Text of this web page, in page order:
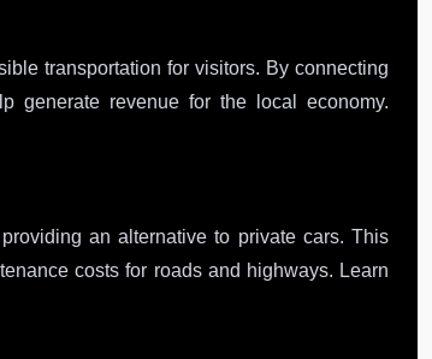
transportation for visitors. By connecting
generate revenue for the local economy.
an alternative to private cars. This
costs for roads and highways. Learn